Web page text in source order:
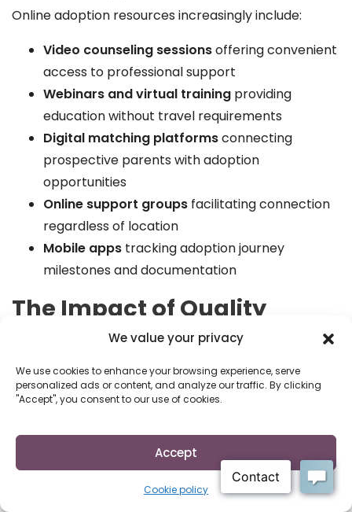
We value your privacy
We use cookies to enhance your browsing experience, serve
personalized ads or content, and analyze our traffic. By clicking
"Accept", you consent to our use of cookies.
Accept
Cookie policy
Online adoption resources increasingly include:
Video counseling sessionsoffering convenient
access to professional support
Webinars and virtual training providing
education without travel requirements
Digital matching platformsconnecting
prospective parents with adoption
opportunities
Online support groups facilitating connection
regardless of location
Mobile apps tracking adoption journey
milestones and documentation
The Impact of Quality
Adoption Resources
Access to comprehensive adoption resources
creates measurably better outcomes for everyone
that participants who utilize professional support
Higher satisfaction with their adoption decisions